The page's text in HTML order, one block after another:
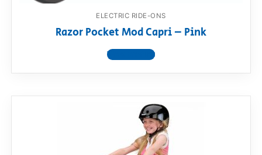
ELECTRIC RIDE-ONS
Razor Pocket Mod Capri – Pink
View product